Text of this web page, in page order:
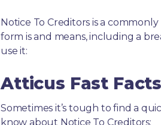
Notice To Creditors is a
form is and means, including a
use it:
Atticus Fast
Sometimes it’s tough to find a
know about Notice To Creditors: